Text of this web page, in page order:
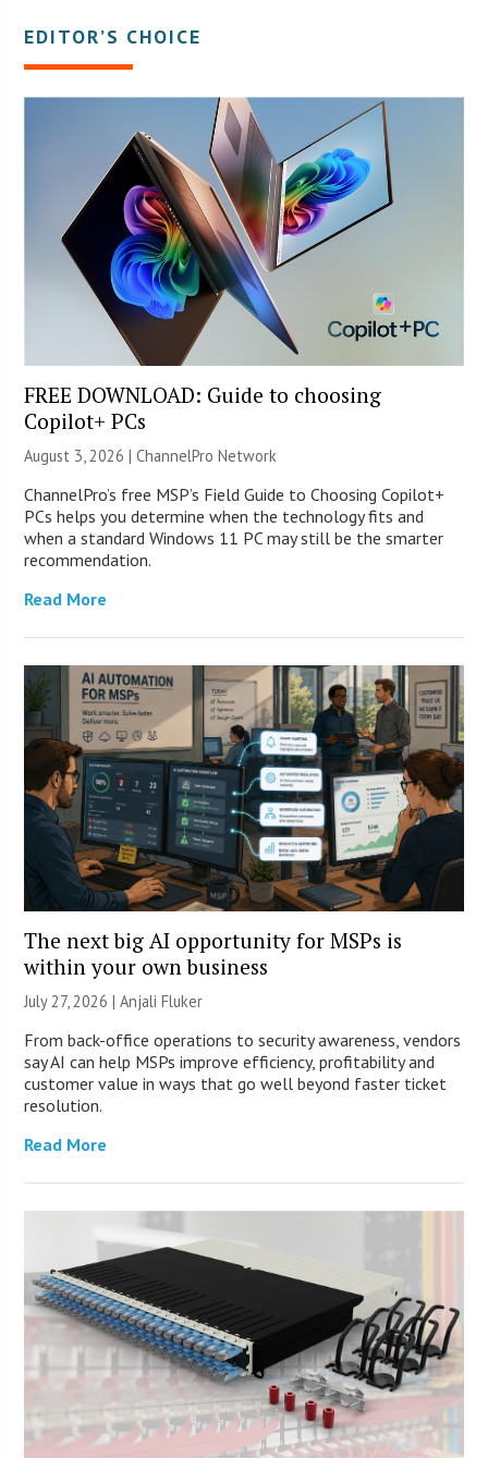
EDITOR’S CHOICE
FREE DOWNLOAD: Guide to choosing
Copilot+ PCs
August 3, 2026 |ChannelPro Network
ChannelPro’s free MSP’s Field Guide to Choosing Copilot+
PCs helps you determine when the technology fits and
when a standard Windows 11 PC may still be the smarter
recommendation.
Read More
The next big AI opportunity for MSPs is
within your own business
July 27, 2026 |Anjali Fluker
From back-office operations to security awareness, vendors
say AI can help MSPs improve efficiency, profitability and
customer value in ways that go well beyond faster ticket
resolution.
Read More